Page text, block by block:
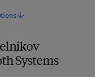
Systems